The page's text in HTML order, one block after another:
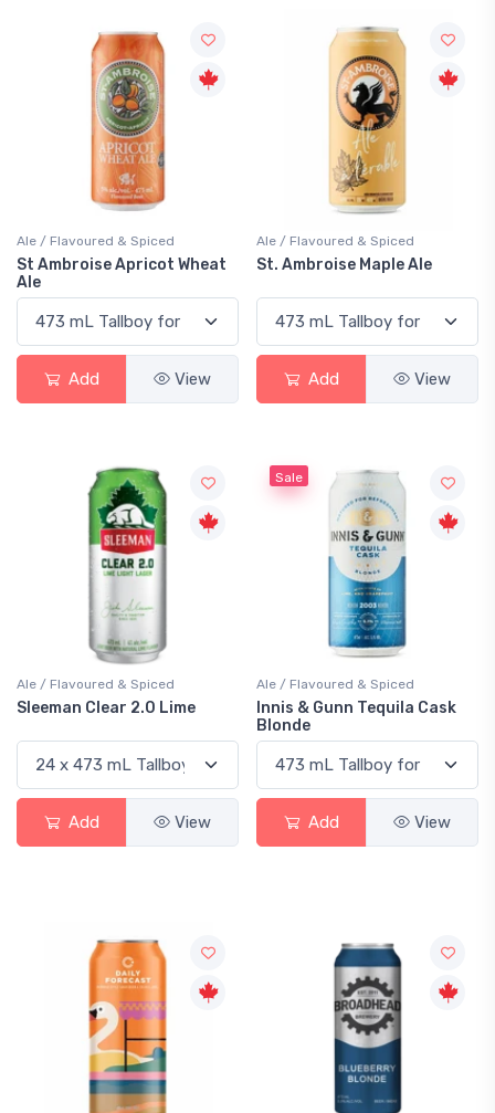
Ale / Flavoured & Spiced
St Ambroise Apricot Wheat
Ale
Add View
Ale / Flavoured & Spiced
St. Ambroise Maple Ale
Add View
Ale / Flavoured & Spiced
Sleeman Clear 2.0 Lime
Add View
Sale
Ale / Flavoured & Spiced
Innis & Gunn Tequila Cask
Blonde
Add View